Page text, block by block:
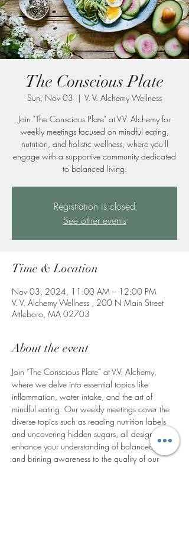
The Conscious Plate
Sun, Nov 03
  |
V. V. Alchemy Wellness
Join "The Conscious Plate" at V.V. Alchemy for
weekly meetings focused on mindful eating,
nutrition, and holistic wellness, where you'll
engage with a supportive community dedicated
to balanced living.
Registration is closed
See other events
Time & Location
Nov 03, 2024, 11:00 AM – 12:00 PM
V. V. Alchemy Wellness , 200 N Main Street
Attleboro, MA 02703
About the event
Join “The Conscious Plate” at V.V. Alchemy,
where we delve into essential topics like
inflammation, water intake, and the art of
mindful eating. Our weekly meetings cover the
diverse topics such as reading nutrition labels
and uncovering hidden sugars, all designed to
enhance your understanding of balanced living
and brining awareness to the quality of our